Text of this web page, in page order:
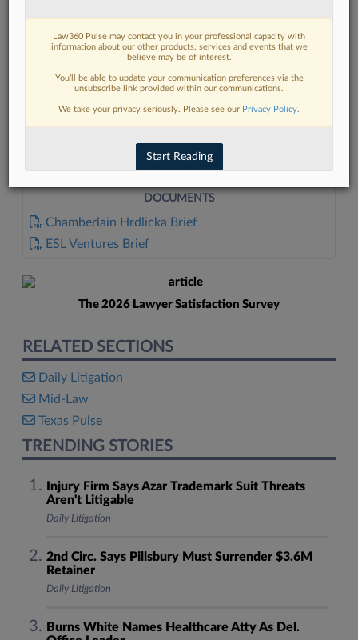
FIND MORE
Read more on the latest litigation
developments in Lexis
DISCOVER
DOCUMENTS
Chamberlain Hrdlicka Brief
ESL Ventures Brief
The 2026 Lawyer Satisfaction Survey
RELATED SECTIONS
Daily Litigation
Mid-Law
Texas Pulse
TRENDING STORIES
Injury Firm Says Azar Trademark Suit Threats
Aren't Litigable
Daily Litigation
2nd Circ. Says Pillsbury Must Surrender $3.6M
Retainer
Daily Litigation
Burns White Names Healthcare Atty As Del.
Law360 Pulse may contact you in your professional capacity with
information about our other products, services and events that we
believe may be of interest.
You’ll be able to update your communication preferences via the
unsubscribe link provided within our communications.
We take your privacy seriously. Please see our Privacy Policy.
Start Reading